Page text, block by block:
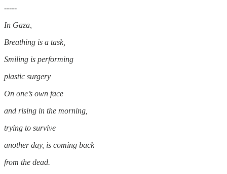
-----
In Gaza,
Breathing is a task,
Smiling is performing
plastic surgery
On one’s own face
and rising in the morning,
trying to survive
another day, is coming back
from the dead.